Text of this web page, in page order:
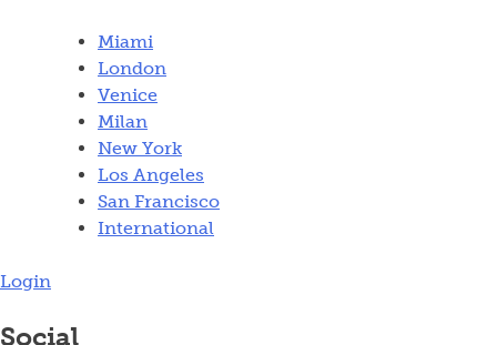
Miami
London
Venice
Milan
New York
Los Angeles
San Francisco
International
Login
Social